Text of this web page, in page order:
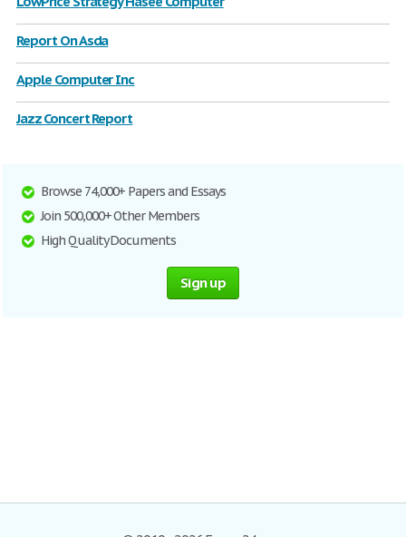
Report On Asda
Apple Computer Inc
Jazz Concert Report
Browse 74,000+ Papers and Essays
Join 500,000+ Other Members
High Quality Documents
Sign up